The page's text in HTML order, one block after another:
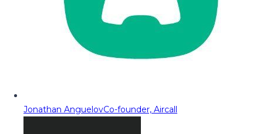
Jonathan AnguelovCo-founder, Aircall